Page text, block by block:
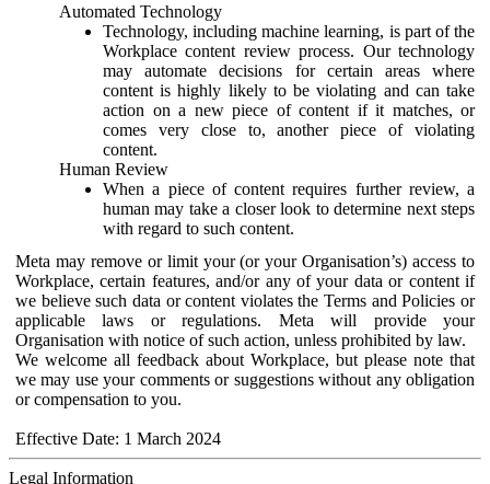
Automated Technology
Technology, including machine learning, is part of the
Workplace content review process. Our technology
may automate decisions for certain areas where
content is highly likely to be violating and can take
action on a new piece of content if it matches, or
comes very close to, another piece of violating
content.
Human Review
When a piece of content requires further review, a
human may take a closer look to determine next steps
with regard to such content.
Meta may remove or limit your (or your Organisation’s) access to
Workplace, certain features, and/or any of your data or content if
we believe such data or content violates the Terms and Policies or
applicable laws or regulations. Meta will provide your
Organisation with notice of such action, unless prohibited by law.
We welcome all feedback about Workplace, but please note that
we may use your comments or suggestions without any obligation
or compensation to you.
Effective Date: 1 March 2024
Legal Information